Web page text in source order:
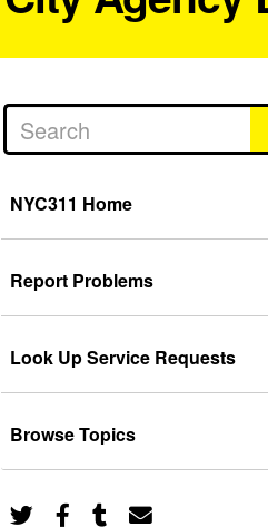
NYC311 Home
Report Problems
Look Up Service Requests
Browse Topics